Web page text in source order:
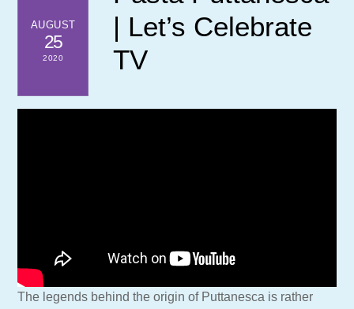
AUGUST
25
2020
| Let’s Celebrate
TV
The legends behind the origin of Puttanesca is rather